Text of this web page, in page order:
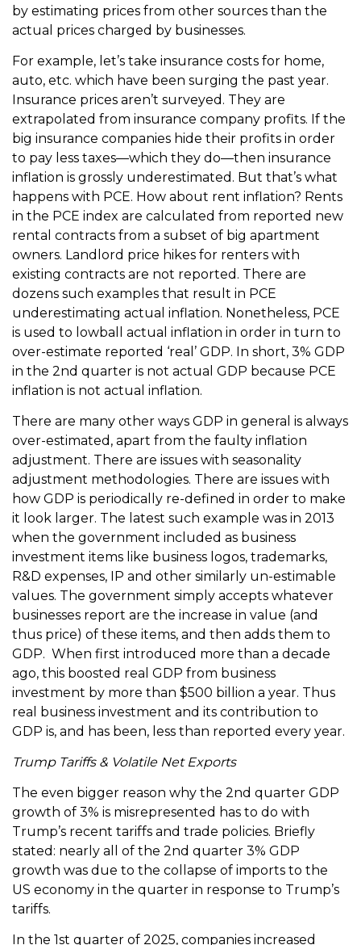
by estimating prices from other sources than the
actual prices charged by businesses.
For example, let’s take insurance costs for home,
auto, etc. which have been surging the past year.
Insurance prices aren’t surveyed. They are
extrapolated from insurance company profits. If the
big insurance companies hide their profits in order
to pay less taxes—which they do—then insurance
inflation is grossly underestimated. But that’s what
happens with PCE. How about rent inflation? Rents
in the PCE index are calculated from reported new
rental contracts from a subset of big apartment
owners. Landlord price hikes for renters with
existing contracts are not reported. There are
dozens such examples that result in PCE
underestimating actual inflation. Nonetheless, PCE
is used to lowball actual inflation in order in turn to
over-estimate reported ‘real’ GDP. In short, 3% GDP
in the 2nd quarter is not actual GDP because PCE
inflation is not actual inflation.
There are many other ways GDP in general is always
over-estimated, apart from the faulty inflation
adjustment. There are issues with seasonality
adjustment methodologies. There are issues with
how GDP is periodically re-defined in order to make
it look larger. The latest such example was in 2013
when the government included as business
investment items like business logos, trademarks,
R&D expenses, IP and other similarly un-estimable
values. The government simply accepts whatever
businesses report are the increase in value (and
thus price) of these items, and then adds them to
GDP. When first introduced more than a decade
ago, this boosted real GDP from business
investment by more than $500 billion a year. Thus
real business investment and its contribution to
GDP is, and has been, less than reported every year.
Trump Tariffs & Volatile Net Exports
The even bigger reason why the 2nd quarter GDP
growth of 3% is misrepresented has to do with
Trump’s recent tariffs and trade policies. Briefly
stated: nearly all of the 2nd quarter 3% GDP
growth was due to the collapse of imports to the
US economy in the quarter in response to Trump’s
tariffs.
In the 1st quarter of 2025, companies increased